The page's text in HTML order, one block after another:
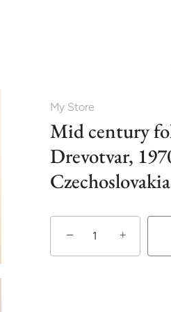
My Store
Mid century
Drevotvar,
Czechoslovakia
− +